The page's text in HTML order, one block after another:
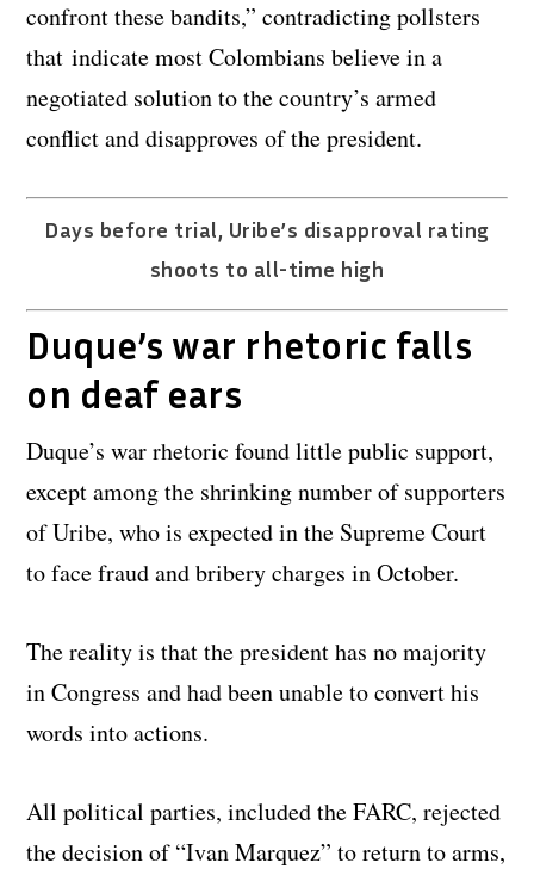
confront these bandits,” contradicting pollsters
that indicate most Colombians believe in a
negotiated solution to the country’s armed
conflict and disapproves of the president.
Days before trial, Uribe’s disapproval rating
shoots to all-time high
Duque’s war rhetoric falls
on deaf ears
Duque’s war rhetoric found little public support,
except among the shrinking number of supporters
of Uribe, who is expected in the Supreme Court
to face fraud and bribery charges in October.
The reality is that the president has no majority
in Congress and had been unable to convert his
words into actions.
All political parties, included the FARC, rejected
the decision of “Ivan Marquez” to return to arms,